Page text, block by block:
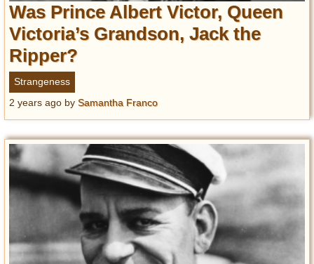
Was Prince Albert Victor, Queen
Victoria’s Grandson, Jack the
Ripper?
Strangeness
2 years ago by Samantha Franco